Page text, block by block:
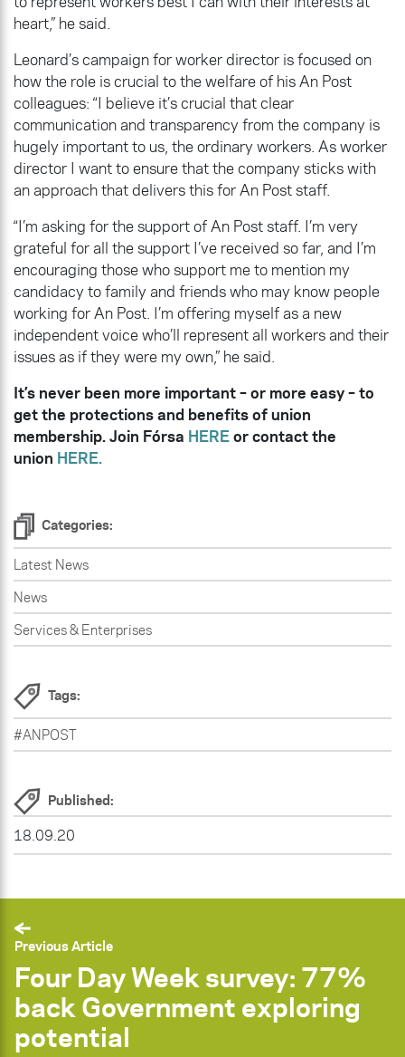
Categories:
Latest News
News
Services & Enterprises
Tags:
#ANPOST
Published:
18.09.20
heart,” he said.
Leonard’s campaign for worker director is focused on
how the role is crucial to the welfare of his An Post
colleagues: “I believe it’s crucial that clear
communication and transparency from the company is
hugely important to us, the ordinary workers. As worker
director I want to ensure that the company sticks with
an approach that delivers this for An Post staff.
“I’m asking for the support of An Post staff. I’m very
grateful for all the support I’ve received so far, and I’m
encouraging those who support me to mention my
candidacy to family and friends who may know people
working for An Post. I’m offering myself as a new
independent voice who’ll represent all workers and their
issues as if they were my own,” he said.
It’s never been more important – or more easy – to
get the protections and benefits of union
membership. Join Fórsa HEREor contact the
union HERE.
Previous Article
Four Day Week survey: 77%
back Government exploring
potential